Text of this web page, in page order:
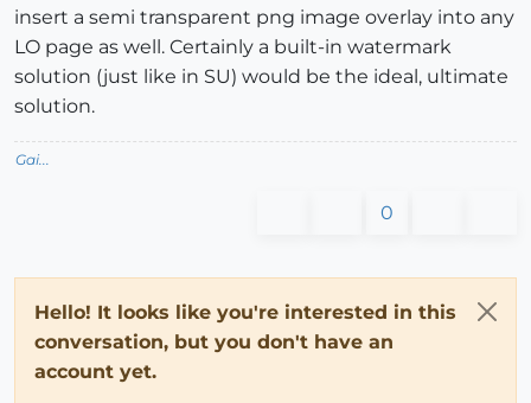
insert a semi transparent png image overlay into any
LO page as well. Certainly a built-in watermark
solution (just like in SU) would be the ideal, ultimate
solution.
Gai...
0
Hello! It looks like you're interested in this
conversation, but you don't have an
account yet.